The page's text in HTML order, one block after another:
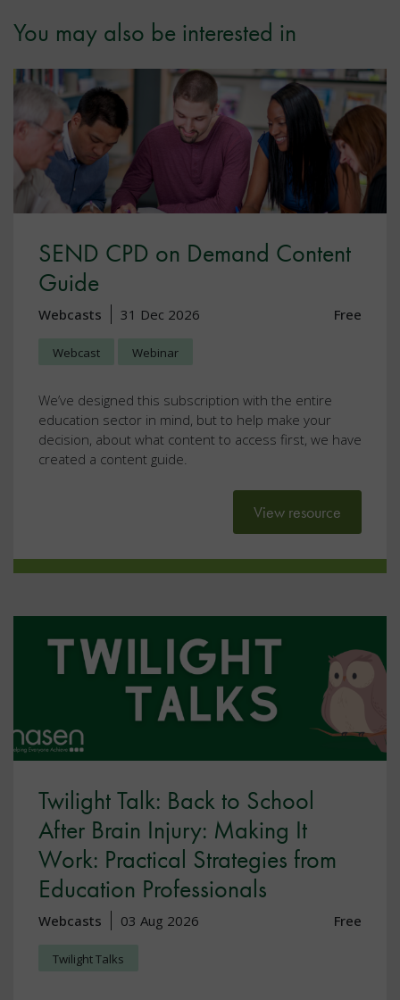
You may also be interested in
SEND CPD on Demand Content
Guide
Webcasts 31 Dec 2026 Free
Webcast Webinar
We’ve designed this subscription with the entire
education sector in mind, but to help make your
decision, about what content to access first, we have
created a content guide.
View resource
Twilight Talk: Back to School
After Brain Injury: Making It
Work: Practical Strategies from
Education Professionals
Webcasts 03 Aug 2026 Free
Twilight Talks